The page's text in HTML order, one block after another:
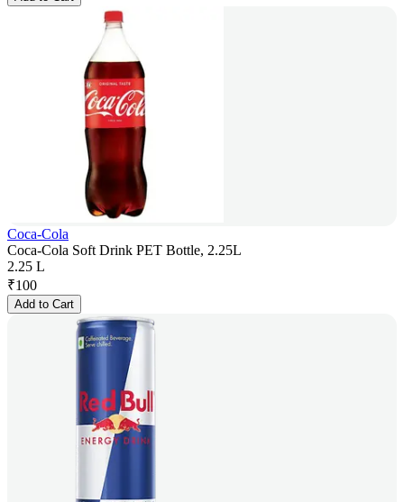
Coca-Cola
Coca-Cola Soft Drink PET Bottle, 2.25L
2.25 L
₹100
Add to Cart